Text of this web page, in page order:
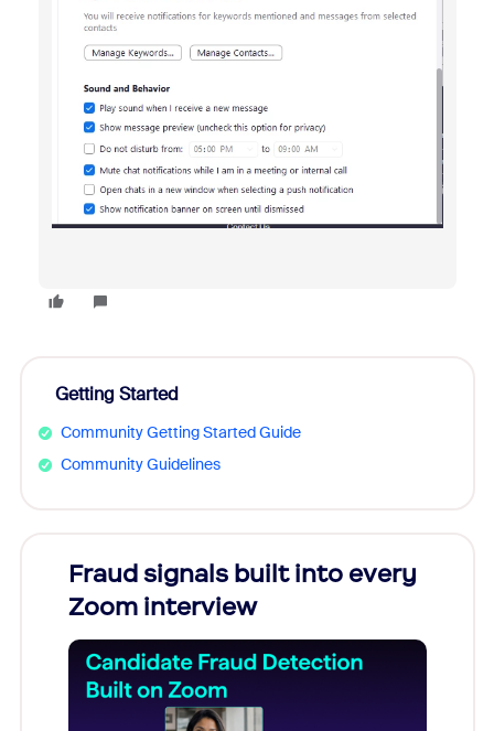
Getting Started
Community Getting Started Guide
Community Guidelines
Fraud signals built into every
Zoom interview